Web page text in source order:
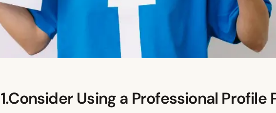
1.Consider Using a Professional Profile